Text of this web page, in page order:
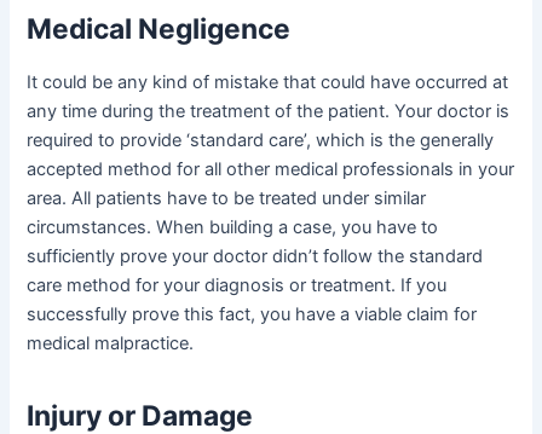
Medical Negligence
It could be any kind of mistake that could have occurred at
any time during the treatment of the patient. Your doctor is
required to provide ‘standard care’, which is the generally
accepted method for all other medical professionals in your
area. All patients have to be treated under similar
circumstances. When building a case, you have to
sufficiently prove your doctor didn’t follow the standard
care method for your diagnosis or treatment. If you
successfully prove this fact, you have a viable claim for
medical malpractice.
Injury or Damage